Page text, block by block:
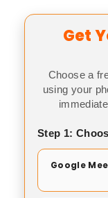
Get
Choose a
using your
Step 1:
Google